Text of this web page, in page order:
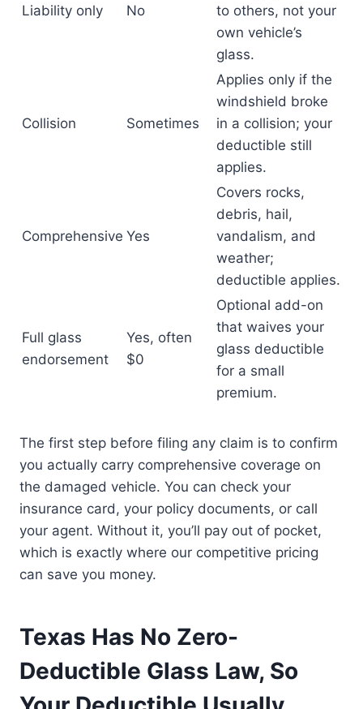
Liability only No
to others, not your
own vehicle’s
glass.
Collision Sometimes
Applies only if the
windshield broke
in a collision; your
deductible still
applies.
Comprehensive Yes
Covers rocks,
debris, hail,
vandalism, and
weather;
deductible applies.
Full glass
endorsement
Yes, often
$0
Optional add-on
that waives your
glass deductible
for a small
premium.
The first step before filing any claim is to confirm
you actually carry comprehensive coverage on
the damaged vehicle. You can check your
insurance card, your policy documents, or call
your agent. Without it, you’ll pay out of pocket,
which is exactly where our competitive pricing
can save you money.
Texas Has No Zero-
Deductible Glass Law, So